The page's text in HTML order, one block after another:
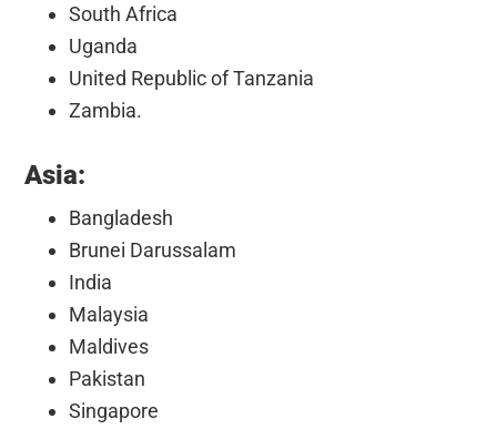
South Africa
Uganda
United Republic of Tanzania
Zambia.
Asia:
Bangladesh
Brunei Darussalam
India
Malaysia
Maldives
Pakistan
Singapore